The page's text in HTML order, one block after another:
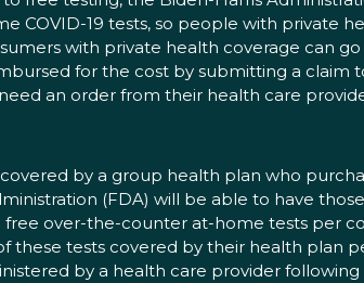
19 tests, so people with private
with private health coverage can
for the cost by submitting a claim
an order from their health care
by a group health plan who
(FDA) will be able to have
over-the-counter at-home tests per
tests covered by their health plan
by a health care provider following